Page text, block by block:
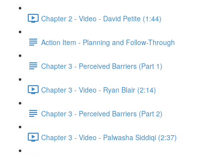
Chapter 2 - Video - David Petite (1:44)
Action Item - Planning and Follow-Through
Chapter 3 - Perceived Barriers (Part 1)
Chapter 3 - Video - Ryan Blair (2:14)
Chapter 3 - Perceived Barriers (Part 2)
Chapter 3 - Video - Palwasha Siddiqi (2:37)